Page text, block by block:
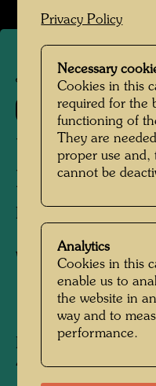
JW 210
Ferry with Yellow
Watercolour
Painted in Vienna,
450 mm x 620 mm
Privacy Policy
Necessary
Cookies in this
required for the
functioning of
They are
proper use and,
cannot be
Analytics
Cookies in this
enable us to
the website in
way and to
performance.